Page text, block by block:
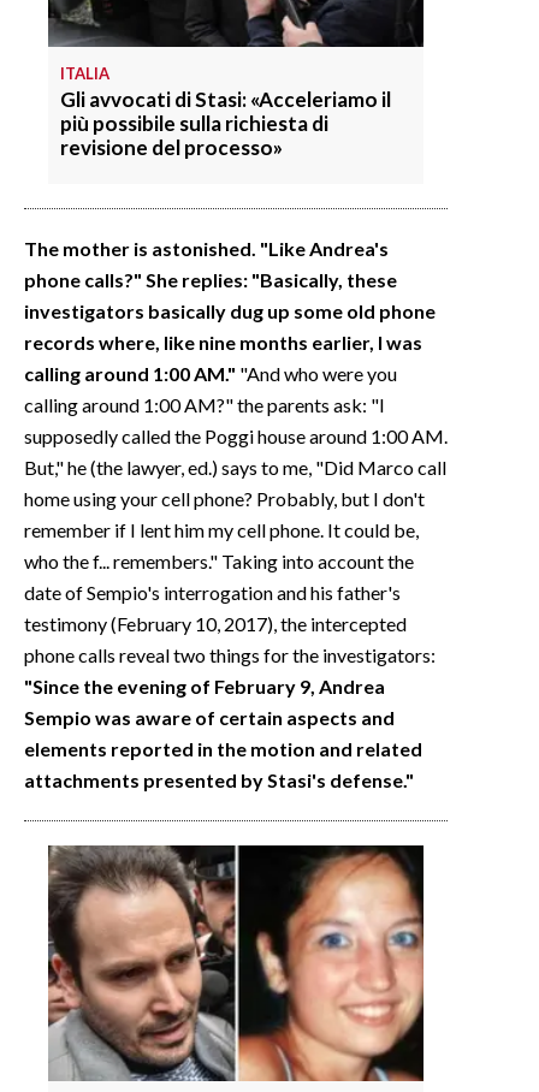
ITALIA
Gli avvocati di Stasi: «Acceleriamo il
più possibile sulla richiesta di
revisione del processo»
The mother is astonished. "Like Andrea's
phone calls?" She replies: "Basically, these
investigators basically dug up some old phone
records where, like nine months earlier, I was
calling around 1:00 AM." "And who were you
calling around 1:00 AM?" the parents ask: "I
supposedly called the Poggi house around 1:00 AM.
But," he (the lawyer, ed.) says to me, "Did Marco call
home using your cell phone? Probably, but I don't
remember if I lent him my cell phone. It could be,
who the f... remembers." Taking into account the
date of Sempio's interrogation and his father's
testimony (February 10, 2017), the intercepted
phone calls reveal two things for the investigators:
"Since the evening of February 9, Andrea
Sempio was aware of certain aspects and
elements reported in the motion and related
attachments presented by Stasi's defense."